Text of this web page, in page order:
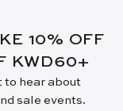
10% OFF
KWD60+
to hear about
sale events.